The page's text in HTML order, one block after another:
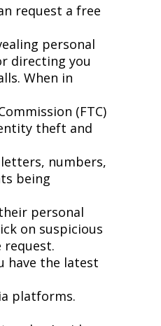
request a free
personal
directing you
When in
(FTC)
theft and
numbers,
being
personal
on suspicious
have the latest
platforms.